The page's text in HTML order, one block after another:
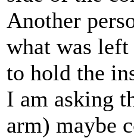
Another
what was
to hold the
I am asking
arm) maybe